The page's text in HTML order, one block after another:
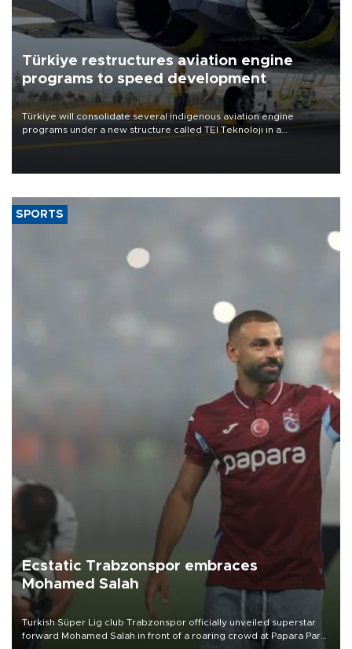
Türkiye restructures aviation engine
programs to speed development
Türkiye will consolidate several indigenous aviation engine
programs under a new structure called TEI Teknoloji in a
SPORTS
Ecstatic Trabzonspor embraces
Mohamed Salah
Turkish Süper Lig club Trabzonspor officially unveiled superstar
forward Mohamed Salah in front of a roaring crowd at Papara Park